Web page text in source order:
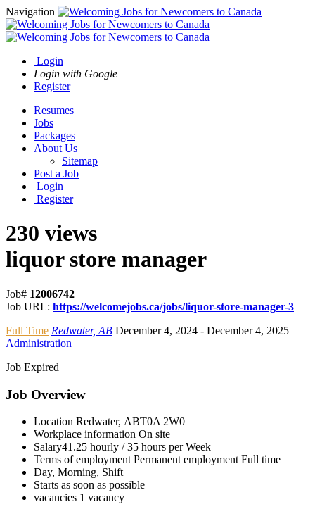
Navigation
Login
Login with Google
Register
Resumes
Jobs
Packages
About Us
Sitemap
Post a Job
Login
Register
230 views
liquor store manager
Job# 12006742
Job URL: https://welcomejobs.ca/jobs/liquor-store-manager-3
Full Time Redwater, AB December 4, 2024 - December 4, 2025
Administration
Job Expired
Job Overview
Location Redwater, ABT0A 2W0
Workplace information On site
Salary41.25 hourly / 35 hours per Week
Terms of employment Permanent employment Full time
Day, Morning, Shift
Starts as soon as possible
vacancies 1 vacancy